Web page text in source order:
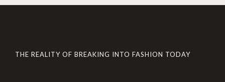
THE REALITY OF BREAKING INTO FASHION TODAY